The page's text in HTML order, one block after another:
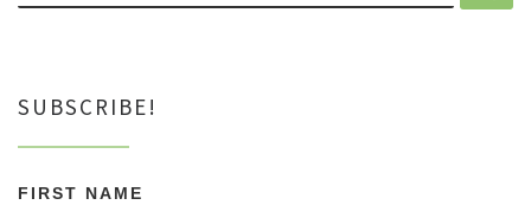
SUBSCRIBE!
FIRST NAME